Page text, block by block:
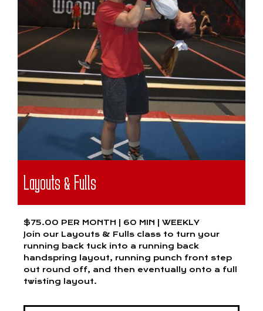
Layouts & Fulls
$75.00 PER MONTH | 60 MIN | WEEKLY
Join our Layouts & Fulls class to turn your
running back tuck into a running back
handspring layout, running punch front step
out round off, and then eventually onto a full
twisting layout.